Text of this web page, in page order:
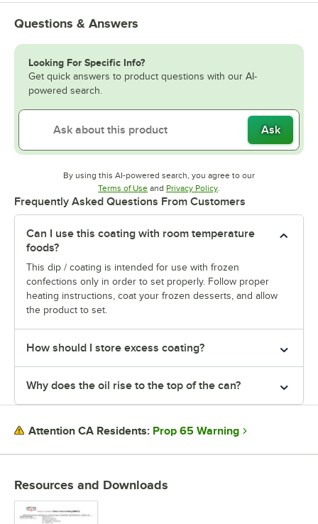
Questions & Answers
Looking For Specific Info?
Get quick answers to product questions with our AI-
powered search.
Ask
By using this AI-powered search, you agree to our
Terms of UseOpens in new tab
and Privacy PolicyOpens in new tab
.
Frequently Asked Questions From Customers
Can I use this coating with room temperature
foods?
This dip / coating is intended for use with frozen
confections only in order to set properly. Follow proper
heating instructions, coat your frozen desserts, and allow
the product to set.
How should I store excess coating?
Why does the oil rise to the top of the can?
Attention CA Residents: Prop 65 Warning
Resources and Downloads